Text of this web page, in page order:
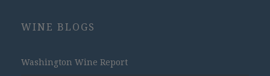
WINE BLOGS
Washington Wine Report